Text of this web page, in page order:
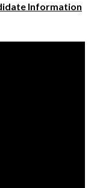
Information